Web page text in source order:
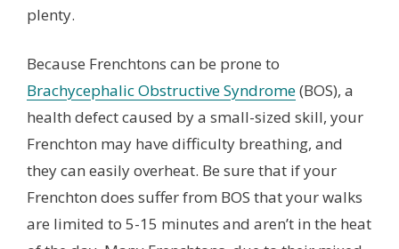
plenty.
Because Frenchtons can be prone to
Brachycephalic Obstructive Syndrome(BOS), a
health defect caused by a small-sized skill, your
Frenchton may have difficulty breathing, and
they can easily overheat. Be sure that if your
Frenchton does suffer from BOS that your walks
are limited to 5-15 minutes and aren’t in the heat